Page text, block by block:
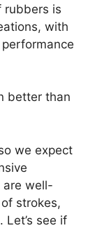
rubbers is
with
better than
we expect
are well-
strokes,
see if